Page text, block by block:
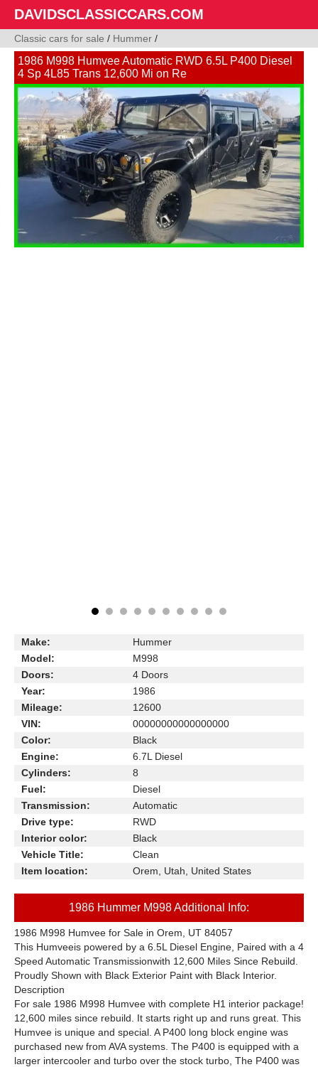
DAVIDSCLASSICCARS.COM
Classic cars for sale / Hummer /
1986 M998 Humvee Automatic RWD 6.5L P400 Diesel
4 Sp 4L85 Trans 12,600 Mi on Re
Make:
Hummer
Model:
M998
Doors:
4 Doors
Year:
1986
Mileage:
12600
VIN:
00000000000000000
Color:
Black
Engine:
6.7L Diesel
Cylinders:
8
Fuel:
Diesel
Transmission:
Automatic
Drive type:
RWD
Interior color:
Black
Vehicle Title:
Clean
Item location:
Orem, Utah, United States
1986 Hummer M998 Additional Info:
1986 M998 Humvee for Sale in Orem, UT 84057
This Humveeis powered by a 6.5L Diesel Engine, Paired with a 4
Speed Automatic Transmissionwith 12,600 Miles Since Rebuild.
Proudly Shown with Black Exterior Paint with Black Interior.
Description
For sale 1986 M998 Humvee with complete H1 interior package!
12,600 miles since rebuild. It starts right up and runs great. This
Humvee is unique and special. A P400 long block engine was
purchased new from AVA systems. The P400 is equipped with a
larger intercooler and turbo over the stock turbo, The P400 was